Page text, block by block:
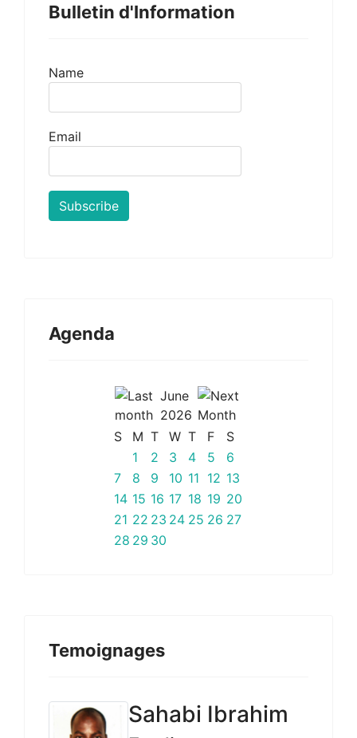
Bulletin d'Information
Name
Email
Agenda
June
2026
S
M T W T F
S
1
2 3 4 5
6
7
8 9 10 11 12 13
14 15 16 17 18 19 20
21 22 23 24 25 26 27
28 29 30
Temoignages
Sahabi Ibrahim